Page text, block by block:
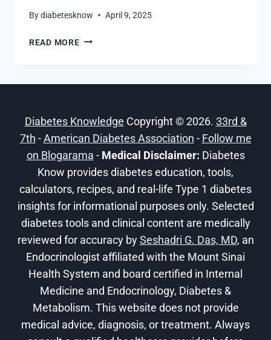
Bydiabetesknow April 9, 2025
READ MORETHE
TO
MANAGING
A1C
Diabetes Knowledge Copyright © 2026. 33rd &
7th -American Diabetes Association - Follow me
on Blogarama - Medical Disclaimer: Diabetes
Know provides diabetes education, tools,
calculators, recipes, and real-life Type 1 diabetes
insights for informational purposes only. Selected
diabetes tools and clinical content are medically
reviewed for accuracy bySeshadri G. Das, MD, an
Endocrinologist affiliated with the Mount Sinai
Health System and board certified in Internal
Medicine and Endocrinology, Diabetes &
Metabolism. This website does not provide
medical advice, diagnosis, or treatment. Always